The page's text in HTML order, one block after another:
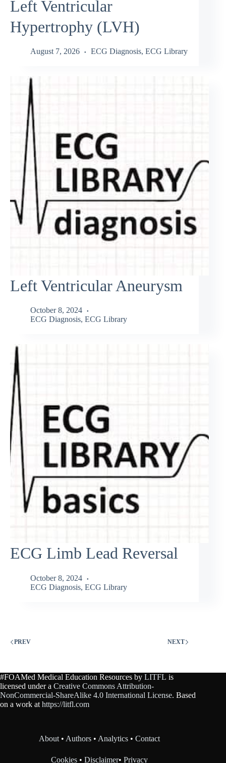
Left Ventricular
Hypertrophy (LVH)
August 7, 2026 ECG Diagnosis, ECG Library
Left Ventricular Aneurysm
October 8, 2024
ECG Diagnosis, ECG Library
ECG Limb Lead Reversal
October 8, 2024
ECG Diagnosis, ECG Library
PREV NEXT
#FOAMed Medical Education Resources by LITFL is
licensed under a Creative Commons Attribution-
NonCommercial-ShareAlike 4.0 International License. Based
on a work at https://litfl.com
About • Authors • Analytics •Contact
Cookies •Disclaimer•Privacy